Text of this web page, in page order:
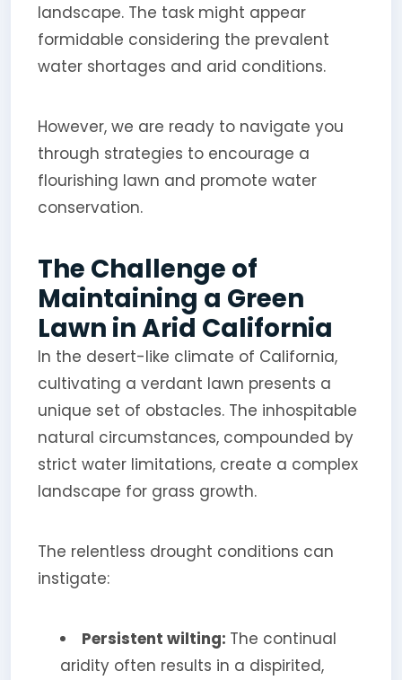
landscape. The task might appear
formidable considering the prevalent
water shortages and arid conditions.
However, we are ready to navigate you
through strategies to encourage a
flourishing lawn and promote water
conservation.
The Challenge of
Maintaining a Green
Lawn in Arid California
In the desert-like climate of California,
cultivating a verdant lawn presents a
unique set of obstacles. The inhospitable
natural circumstances, compounded by
strict water limitations, create a complex
landscape for grass growth.
The relentless drought conditions can
instigate:
Persistent wilting: The continual
aridity often results in a dispirited,